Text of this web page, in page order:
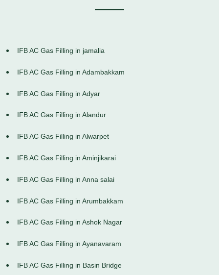
IFB AC Gas Filling in jamalia
IFB AC Gas Filling in Adambakkam
IFB AC Gas Filling in Adyar
IFB AC Gas Filling in Alandur
IFB AC Gas Filling in Alwarpet
IFB AC Gas Filling in Aminjikarai
IFB AC Gas Filling in Anna salai
IFB AC Gas Filling in Arumbakkam
IFB AC Gas Filling in Ashok Nagar
IFB AC Gas Filling in Ayanavaram
IFB AC Gas Filling in Basin Bridge